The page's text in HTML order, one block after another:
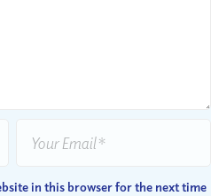
in this browser for the next time